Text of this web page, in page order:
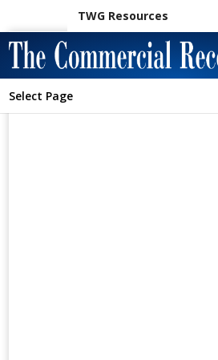
TWG Resources
Select Page